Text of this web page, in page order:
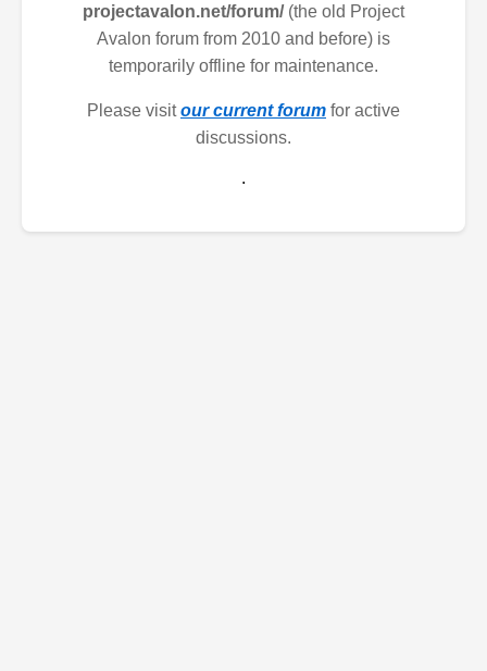
projectavalon.net/forum/(the old Project
Avalon forum from 2010 and before) is
temporarily offline for maintenance.
Please visitour current forum for active
discussions.
.